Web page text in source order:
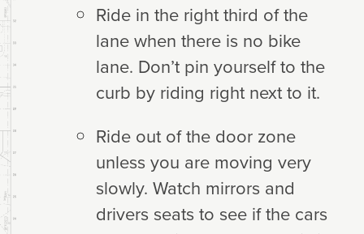
Ride in the right third of the
lane when there is no bike
lane. Don’t pin yourself to the
curb by riding right next to it.
Ride out of the door zone
unless you are moving very
slowly. Watch mirrors and
drivers seats to see if the cars